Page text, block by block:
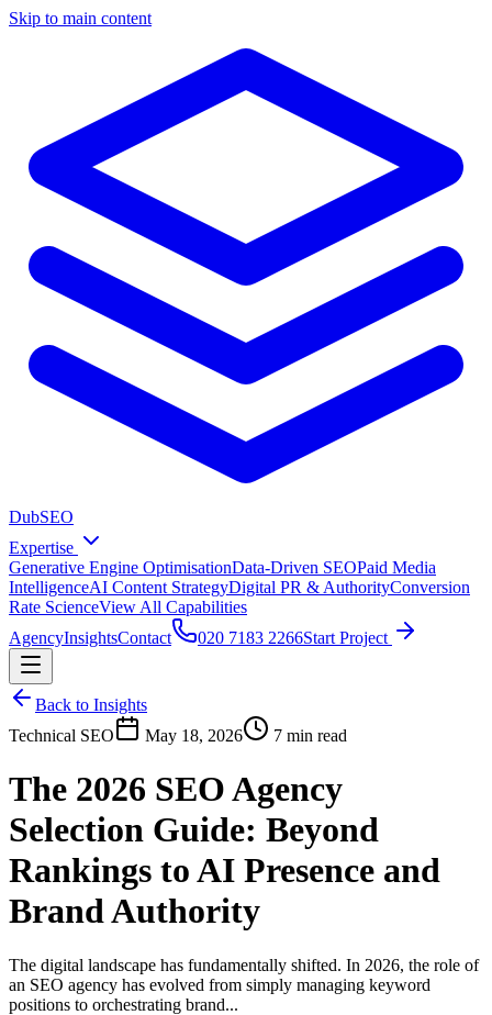
Skip to main content
DubSEO
Expertise
Generative Engine OptimisationData-Driven SEOPaid Media
IntelligenceAI Content StrategyDigital PR & AuthorityConversion
Rate ScienceView All Capabilities
AgencyInsightsContact 020 7183 2266Start Project
Back to Insights
Technical SEO
May 18, 2026 7 min read
The 2026 SEO Agency
Selection Guide: Beyond
Rankings to AI Presence and
Brand Authority
The digital landscape has fundamentally shifted. In 2026, the role of
an SEO agency has evolved from simply managing keyword
positions to orchestrating brand...